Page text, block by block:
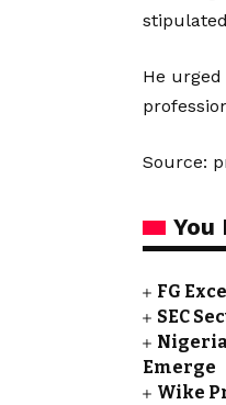
He
Source:
You
FG
SEC
Emerge
Wike